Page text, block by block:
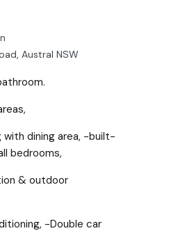
Austral NSW
with dining area, -built-
bedrooms,
& outdoor
-Double car